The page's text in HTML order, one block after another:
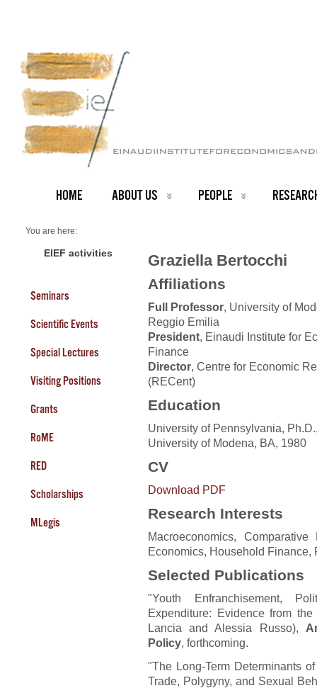
HOME ABOUT US PEOPLE
You are here:
FacultyEIEF activities
Seminars
Scientific Events
Special Lectures
Visiting Positions
Grants
RoME
RED
Scholarships
MLegis
Graziella Bertocchi
Affiliations
Full Professor, University of
Reggio Emilia
President, Einaudi Institute for
Finance
Director, Centre for Economic
(RECent)
Education
University of Pennsylvania,
University of Modena, BA, 1980
CV
Download PDF
Research Interests
Macroeconomics,
Economics, Household Finance,
Selected Publications
"Youth Enfranchisement,
Expenditure: Evidence from
Lancia and Alessia Russo),
Policy, forthcoming.
"The Long-Term Determinants
Trade, Polygyny, and Sexual